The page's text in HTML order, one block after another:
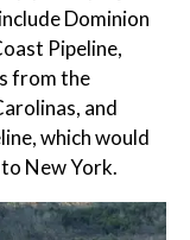
Dominion
Pipeline,
from the
and
which would
New York.